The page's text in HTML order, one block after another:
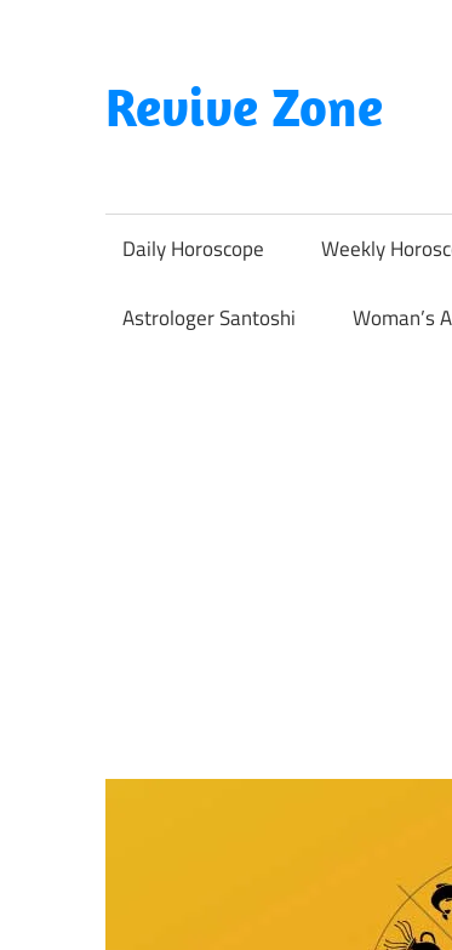
content
Revive Zone
Through
Astrology
Daily Horoscope Weekly
Astrologer Santoshi Woman’s